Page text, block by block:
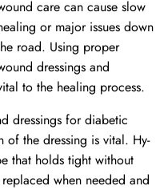
care can cause slow
or major issues down
road. Using proper
dressings and
to the healing process.
dressings for diabetic
of the dressing is vital. Hy-
that holds tight without
when needed and